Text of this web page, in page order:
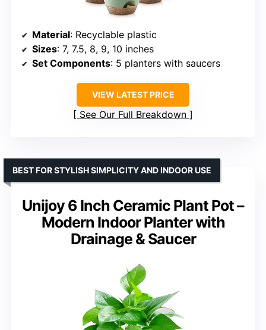
Material: Recyclable plastic
Sizes: 7, 7.5, 8, 9, 10 inches
Set Components: 5 planters with saucers
VIEW LATEST PRICE
See Our Full Breakdown
Unijoy 6 Inch Ceramic Plant Pot –
Modern Indoor Planter with
Drainage & Saucer
BEST FOR STYLISH SIMPLICITY AND INDOOR USE